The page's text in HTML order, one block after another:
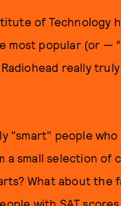
of Technology
most popular (or —
really
"smart" people
a small selection of
What about the
with SAT